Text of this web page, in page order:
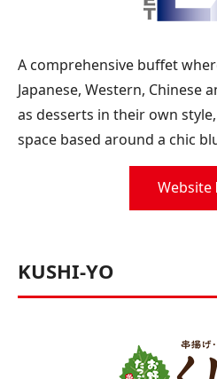
A comprehensive buffet
Japanese, Western, Chinese
as desserts in their own
space based around a chic
Website
KUSHI-YO